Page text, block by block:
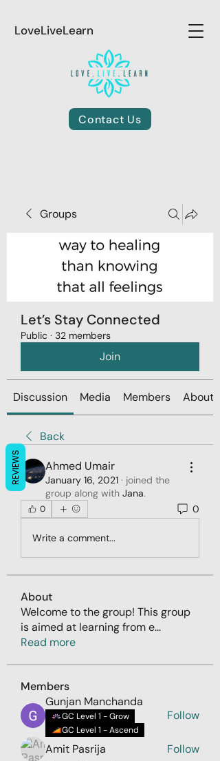
LoveLiveLearn
Contact Us
Groups
Let’s Stay Connected
Public · 32 members
Join
Discussion Media Members About
Back
Ahmed Umair
January 16, 2021 · joined the
group along with Jana.
0 0
Write a comment...
About
Welcome to the group! This group
is aimed at learning from e...
Read more
Members
Gunjan Manchanda
GC Level 1 - Grow
GC Level 1 - Ascend
Follow
Amit Pasrija
Follow
REVIEWS